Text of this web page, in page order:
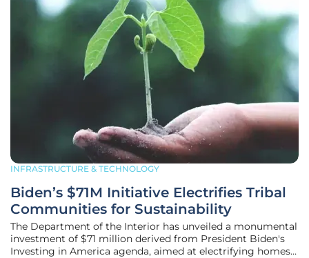
INFRASTRUCTURE & TECHNOLOGY
Biden’s $71M Initiative Electrifies Tribal
Communities for Sustainability
The Department of the Interior has unveiled a monumental
investment of $71 million derived from President Biden's
Investing in America agenda, aimed at electrifying homes